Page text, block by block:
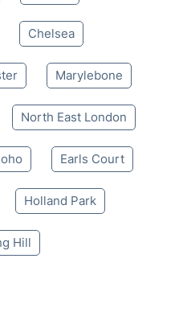
Chelsea
Marylebone
North East London
Earls Court
Holland Park
Hill